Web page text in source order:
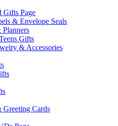
Gifts Page
& Envelope Seals
Planners
Gifts
& Accessories
Greeting Cards